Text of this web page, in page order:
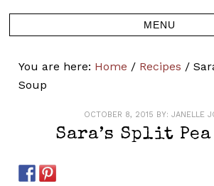
You are here: Home / Recipes /
Soup
OCTOBER 8, 2015 BY: JANELLE
Sara’s Split Pea